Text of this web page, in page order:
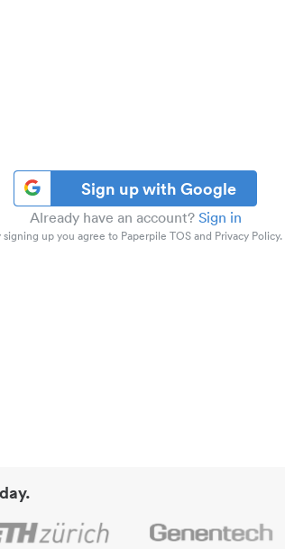
Sign up with Google
Already have an account? Sign in
signing up you agree to Paperpile TOS and Privacy Policy.